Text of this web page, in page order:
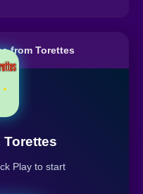
from Torettes
Torettes
Play to start